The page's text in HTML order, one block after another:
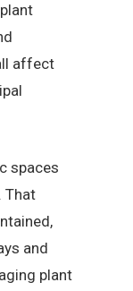
affect
spaces
That
and
plant